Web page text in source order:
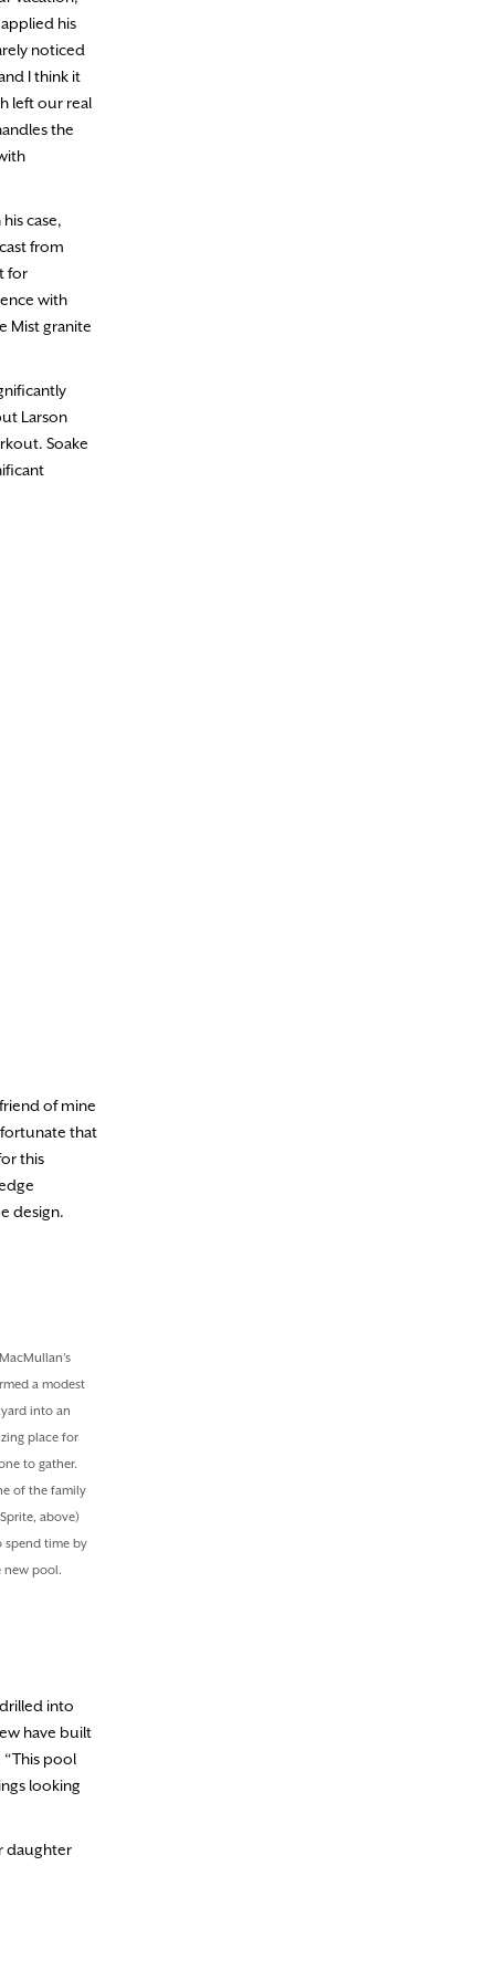
his
noticed
I think it
left our real
the
case,
from
for
with
Mist granite
Larson
Soake
of mine
fortunate that
this
design.
a modest
into an
place for
to gather.
of the family
above)
spend time by
new pool.
into
have built
“This pool
looking
daughter